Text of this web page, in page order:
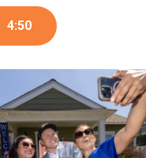
o
k
r
4:50